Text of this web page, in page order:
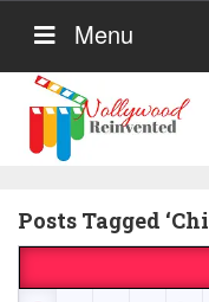
Menu
Posts Tagged